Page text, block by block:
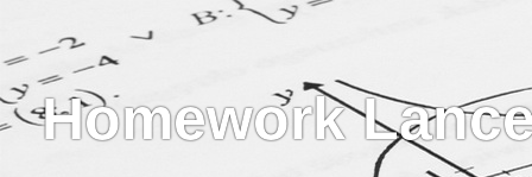
Homework